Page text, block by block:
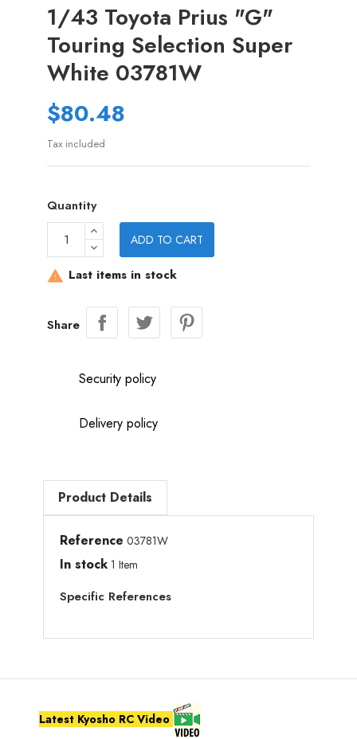
1/43 Toyota Prius "G"
Touring Selection Super
White 03781W
$80.48
Tax included
Quantity
ADD TO CART
 Last items in stock
Share
Security policy
Delivery policy
Product Details
Reference 03781W
In stock 1 Item
Specific References
Latest Kyosho RC Video